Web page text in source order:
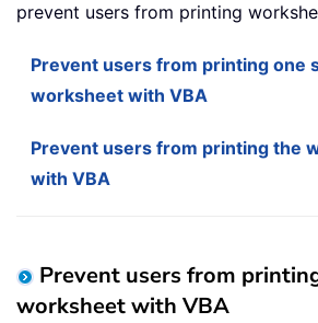
prevent users from printing
Prevent users from printing one
worksheet with VBA
Prevent users from printing the
with VBA
Prevent users from
worksheet with VBA